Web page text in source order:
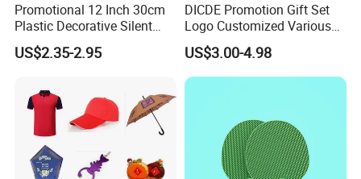
Promotional 12 Inch 30cm
Plastic Decorative Silent
Quartz Wall Clock
US$2.35-2.95
DICDE Promotion Gift Set
Logo Customized Various
Gifts Marketing Gift Items
US$3.00-4.98